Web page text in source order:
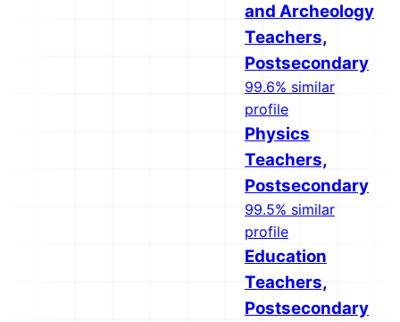
and Archeology
Teachers,
Postsecondary
99.6% similar
profile
Physics
Teachers,
Postsecondary
99.5% similar
profile
Education
Teachers,
Postsecondary